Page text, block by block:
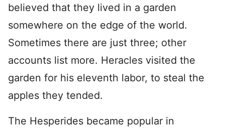
believed that they lived in a garden
somewhere on the edge of the world.
Sometimes there are just three; other
accounts list more. Heracles visited the
garden for his eleventh labor, to steal the
apples they tended.
The Hesperides became popular in